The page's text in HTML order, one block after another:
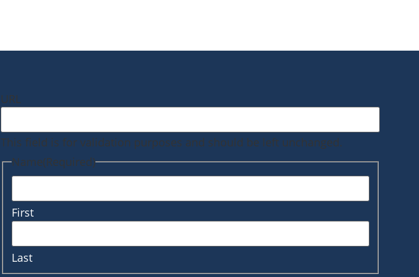
URL
This field is for validation purposes and should be left unchanged.
Name(Required)
First
Last